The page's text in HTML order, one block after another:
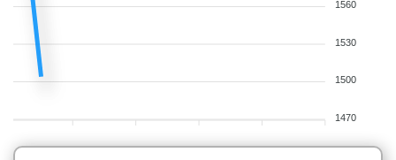
1560
1530
1500
1470